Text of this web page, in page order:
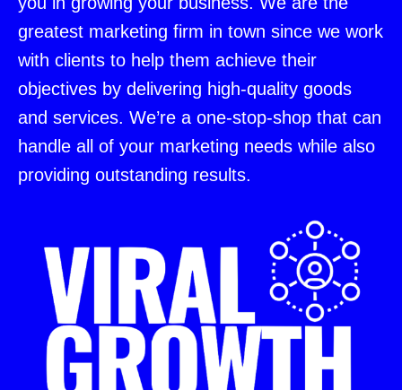
greatest marketing firm in town since we work
with clients to help them achieve their
objectives by delivering high-quality goods
and services. We’re a one-stop-shop that can
handle all of your marketing needs while also
providing outstanding results.